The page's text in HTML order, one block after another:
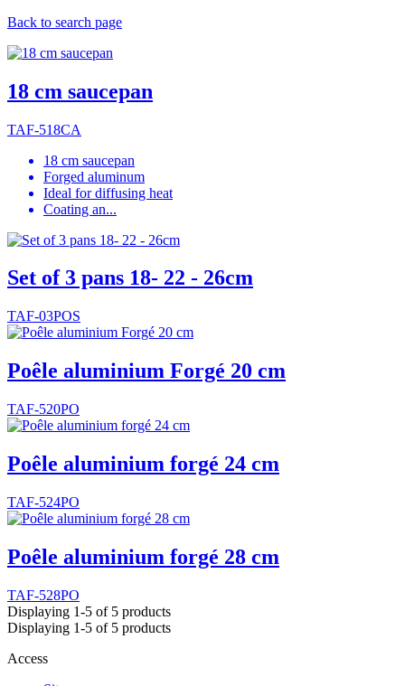
Back to search page
18 cm saucepan
TAF-518CA
18 cm saucepan
Forged aluminum
Ideal for diffusing heat
Coating an...
Set of 3 pans 18- 22 - 26cm
TAF-03POS
Poêle aluminium Forgé 20 cm
TAF-520PO
Poêle aluminium forgé 24 cm
TAF-524PO
Poêle aluminium forgé 28 cm
TAF-528PO
Displaying 1-5 of 5 products
Displaying 1-5 of 5 products
Access